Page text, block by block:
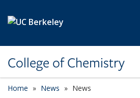
College of Chemistry
Home News News